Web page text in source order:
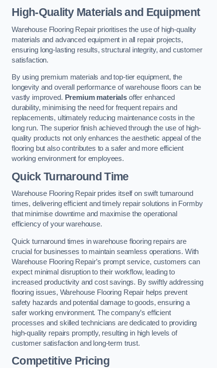
High-Quality Materials and Equipment
Warehouse Flooring Repair prioritises the use of high-quality
materials and advanced equipment in all repair projects,
ensuring long-lasting results, structural integrity, and customer
satisfaction.
By using premium materials and top-tier equipment, the
longevity and overall performance of warehouse floors can be
vastly improved. Premium materials offer enhanced
durability, minimising the need for frequent repairs and
replacements, ultimately reducing maintenance costs in the
long run. The superior finish achieved through the use of high-
quality products not only enhances the aesthetic appeal of the
flooring but also contributes to a safer and more efficient
working environment for employees.
Quick Turnaround Time
Warehouse Flooring Repair prides itself on swift turnaround
times, delivering efficient and timely repair solutions in Formby
that minimise downtime and maximise the operational
efficiency of your warehouse.
Quick turnaround times in warehouse flooring repairs are
crucial for businesses to maintain seamless operations. With
Warehouse Flooring Repair’s prompt service, customers can
expect minimal disruption to their workflow, leading to
increased productivity and cost savings. By swiftly addressing
flooring issues, Warehouse Flooring Repair helps prevent
safety hazards and potential damage to goods, ensuring a
safer working environment. The company’s efficient
processes and skilled technicians are dedicated to providing
high-quality repairs promptly, resulting in high levels of
customer satisfaction and long-term trust.
Competitive Pricing